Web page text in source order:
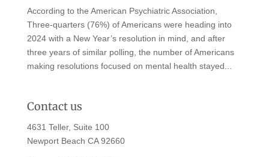
According to the American Psychiatric Association,
Three-quarters (76%) of Americans were heading into
2024 with a New Year’s resolution in mind, and after
three years of similar polling, the number of Americans
making resolutions focused on mental health stayed...
Contact us
4631 Teller, Suite 100
Newport Beach CA 92660